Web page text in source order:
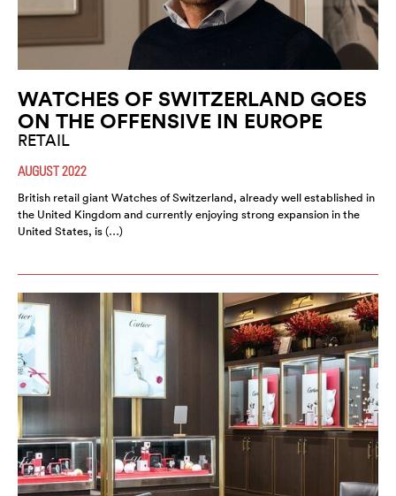
WATCHES OF SWITZERLAND GOES
ON THE OFFENSIVE IN EUROPE
RETAIL
AUGUST 2022
British retail giant Watches of Switzerland, already well established in
the United Kingdom and currently enjoying strong expansion in the
United States, is (…)